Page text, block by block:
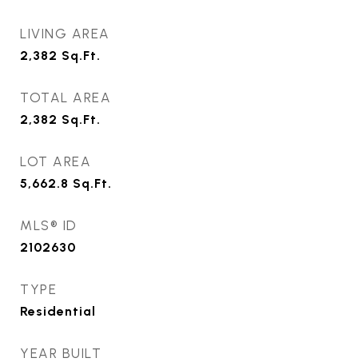
LIVING AREA
2,382 Sq.Ft.
TOTAL AREA
2,382 Sq.Ft.
LOT AREA
5,662.8 Sq.Ft.
MLS® ID
2102630
TYPE
Residential
YEAR BUILT